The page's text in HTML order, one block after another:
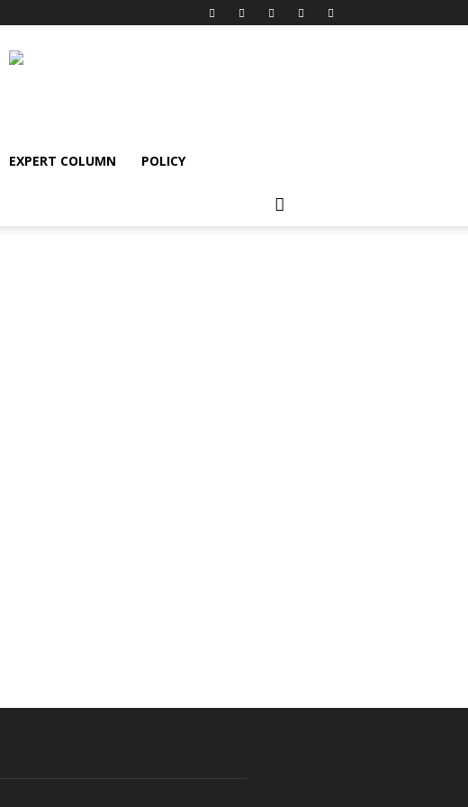
EXPERT COLUMN POLICY